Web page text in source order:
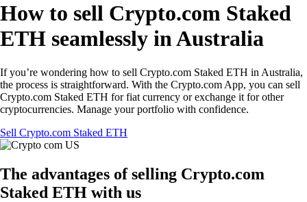
How to sell Crypto.com Staked
ETH seamlessly in Australia
If you’re wondering how to sell Crypto.com Staked ETH in Australia,
the process is straightforward. With the Crypto.com App, you can sell
Crypto.com Staked ETH for fiat currency or exchange it for other
cryptocurrencies. Manage your portfolio with confidence.
Sell Crypto.com Staked ETH
The advantages of selling Crypto.com
Staked ETH with us